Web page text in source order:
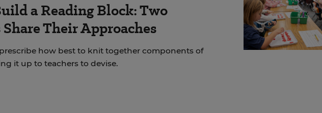
a Reading Block: Two
Share Their Approaches
how best to knit together components of
it up to teachers to devise.